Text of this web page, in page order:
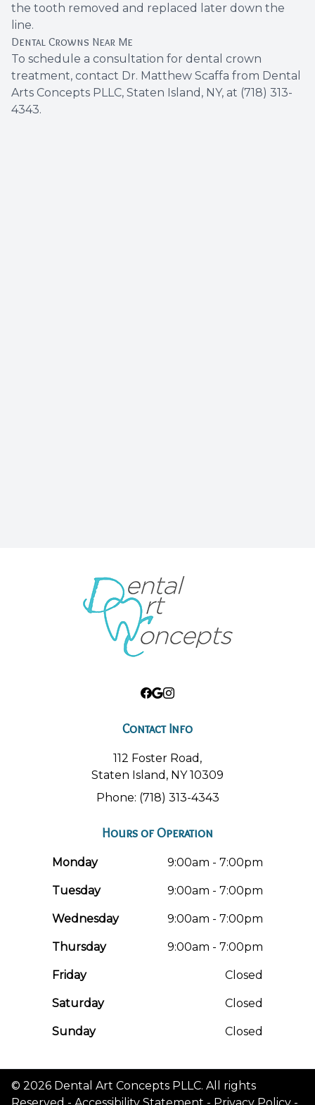
the tooth removed and replaced later down the
line.
Dental Crowns Near Me
To schedule a consultation for dental crown
treatment, contact Dr. Matthew Scaffa from Dental
Arts Concepts PLLC, Staten Island, NY, at (718) 313-
4343.
Contact Info
112 Foster Road,
Staten Island, NY 10309
Phone: (718) 313-4343
Hours of Operation
Monday 9:00am - 7:00pm
Tuesday 9:00am - 7:00pm
Wednesday 9:00am - 7:00pm
Thursday 9:00am - 7:00pm
Friday Closed
Saturday Closed
Sunday Closed
© 2026 Dental Art Concepts PLLC. All rights